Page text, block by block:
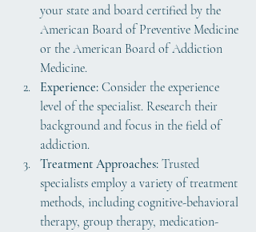
your state and board certified by the
American Board of Preventive Medicine
or the American Board of Addiction
Medicine.
Experience: Consider the experience
level of the specialist. Research their
background and focus in the field of
addiction.
Treatment Approaches: Trusted
specialists employ a variety of treatment
methods, including cognitive-behavioral
therapy, group therapy, medication-